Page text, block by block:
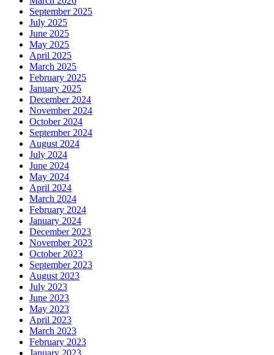
September 2025
July 2025
June 2025
May 2025
April 2025
March 2025
February 2025
January 2025
December 2024
November 2024
October 2024
September 2024
August 2024
July 2024
June 2024
May 2024
April 2024
March 2024
February 2024
January 2024
December 2023
November 2023
October 2023
September 2023
August 2023
July 2023
June 2023
May 2023
April 2023
March 2023
February 2023
January 2023